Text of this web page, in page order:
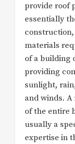
provide roof
essentially
materials
of a building
providing
sunlight,
and winds.
of the entire
usually a
expertise in